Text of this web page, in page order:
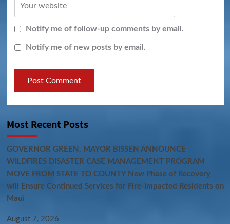
Notify me of follow-up comments by email.
Notify me of new posts by email.
Most Recent Posts
GOVERNOR GREEN, MAYOR BISSEN ANNOUNCE
WILDFIRES DISASTER CASE MANAGEMENT PROGRAM
MOVE FROM STATE TO COUNTY New Phase of Recovery
will Ensure Continued Services for Fire-Impacted Residents on
Maui
August 7, 2026